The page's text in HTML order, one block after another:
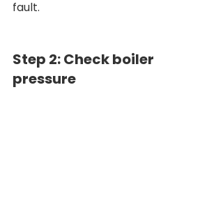
fault.
Step 2: Check boiler
pressure